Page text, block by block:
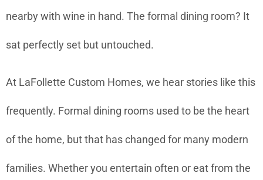
nearby with wine in hand. The formal dining room? It
sat perfectly set but untouched.
At LaFollette Custom Homes, we hear stories like this
frequently. Formal dining rooms used to be the heart
of the home, but that has changed for many modern
families. Whether you entertain often or eat from the